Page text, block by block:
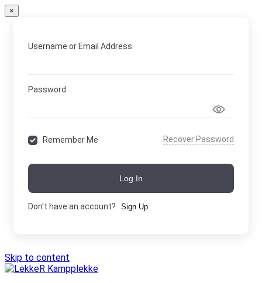
×
Username or Email Address
Password
Remember Me Recover Password
Log In
Don't have an account? Sign Up
Skip to content